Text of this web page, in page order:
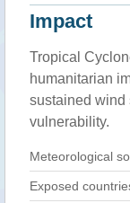
Impact
Tropical
humanitarian
sustained wind
vulnerability.
Meteorological
Exposed